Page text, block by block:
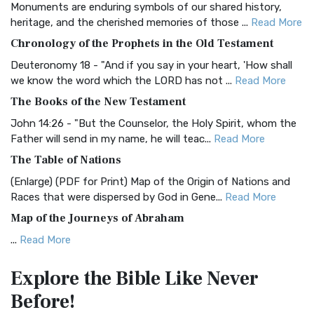
BRG Bible (BRG)
Visual Experience The BRG Bible, an acronym...Read More
Christian Standard Bible (CSB)
and Readability The Christian Standard Bib...
Common English Bible (CEB)
Everyone The Common English Bible (CEB) is a conte...
More
Complete Jewish Bible (CJB)
The Complete Jewish Bible (CJB): A Jewish Perspective on
Scripture The Complete Jewish Bible (CJB) i...
The Contemporary English Version (CEV): A Bible for
Everyone The Contemporary English Version (CEV),...
Monuments are enduring symbols of our shared history,
heritage, and the cherished memories of those ... Read More
Chronology of the Prophets in the Old Testament
Deuteronomy 18 - "And if you say in your heart, 'How shall
we know the word which the LORD has not ... Read More
The Books of the New Testament
John 14:26 - "But the Counselor, the Holy Spirit, whom the
Father will send in my name, he will teac... Read More
The Table of Nations
(Enlarge) (PDF for Print) Map of the Origin of Nations and
Races that were dispersed by God in Gene... Read More
Map of the Journeys of Abraham
... Read More
Egypt
(Enlarge) (PDF for Print) Map of the Route of the Hebrews
from Egypt This map shows the Exodus of t...
Explore the BibleLike Never
Before!